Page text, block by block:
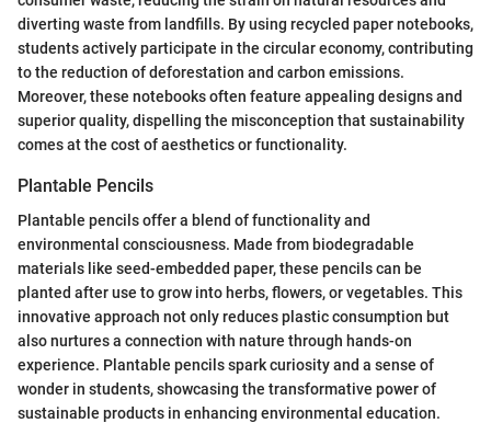
diverting waste from landfills. By using recycled paper notebooks,
students actively participate in the circular economy, contributing
to the reduction of deforestation and carbon emissions.
Moreover, these notebooks often feature appealing designs and
superior quality, dispelling the misconception that sustainability
comes at the cost of aesthetics or functionality.
Plantable Pencils
Plantable pencils offer a blend of functionality and
environmental consciousness. Made from biodegradable
materials like seed-embedded paper, these pencils can be
planted after use to grow into herbs, flowers, or vegetables. This
innovative approach not only reduces plastic consumption but
also nurtures a connection with nature through hands-on
experience. Plantable pencils spark curiosity and a sense of
wonder in students, showcasing the transformative power of
sustainable products in enhancing environmental education.